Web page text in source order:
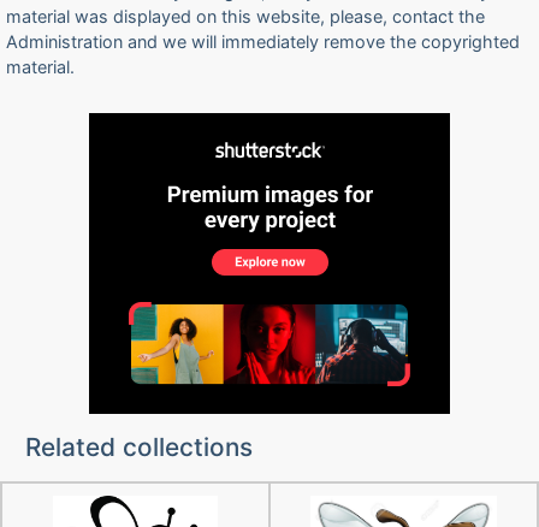
material was displayed on this website, please, contact the
Administration and we will immediately remove the copyrighted
material.
Related collections